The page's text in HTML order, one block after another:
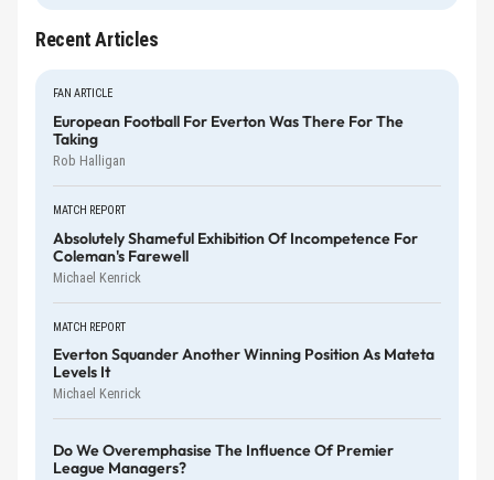
Recent Articles
FAN ARTICLE
European Football For Everton Was There For The
Taking
Rob Halligan
MATCH REPORT
Absolutely Shameful Exhibition Of Incompetence For
Coleman's Farewell
Michael Kenrick
MATCH REPORT
Everton Squander Another Winning Position As Mateta
Levels It
Michael Kenrick
Do We Overemphasise The Influence Of Premier
League Managers?